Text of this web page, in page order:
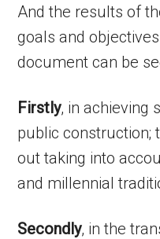
And the results of
goals and
document can be
Firstly, in achieving
public construction;
out taking into
and millennial
Secondly, in the